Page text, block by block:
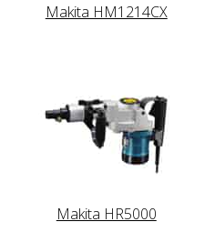
Makita HM1214CX
Makita HR5000